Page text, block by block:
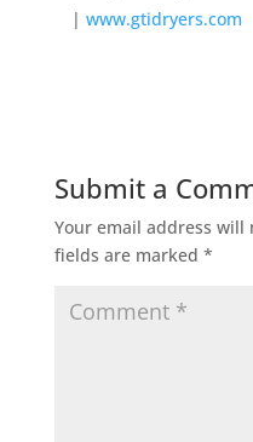
| www.gtidryers.com
Submit a
Your email address will
fields are marked *